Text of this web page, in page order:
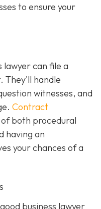
to ensure your
lawyer can file a
They'll handle
witnesses, and
Contract
both procedural
having an
your chances of a
business lawyer